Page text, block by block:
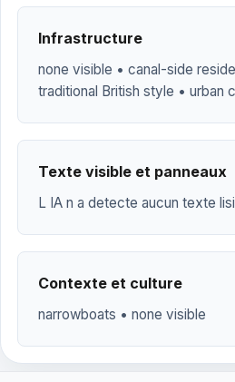
Infrastructure
none visible • canal-side
traditional British style • urban
Texte visible et panneaux
L IA n a detecte aucun texte
Contexte et culture
narrowboats • none visible